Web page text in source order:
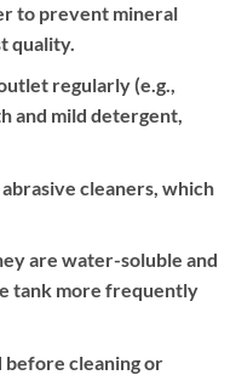
to prevent mineral
quality.
regularly (e.g.,
and mild detergent,
cleaners, which
are water-soluble and
tank more frequently
before cleaning or